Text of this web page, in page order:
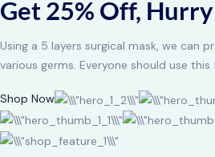
Get 25% Off,
Using a 5 layers surgical mask, we can
various germs. Everyone should use this
Shop Now